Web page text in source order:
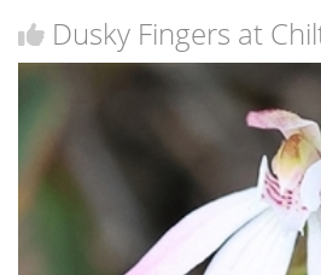
Dusky Fingers at